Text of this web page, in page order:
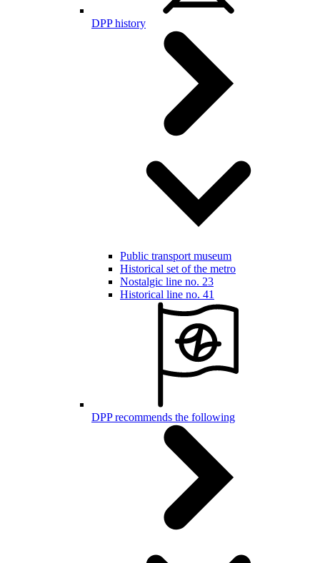
DPP history
Public transport museum
Historical set of the metro
Nostalgic line no. 23
Historical line no. 41
DPP recommends the following